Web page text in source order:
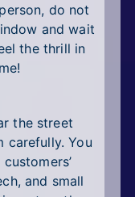
do not
and wait
the thrill in
the street
carefully. You
and small